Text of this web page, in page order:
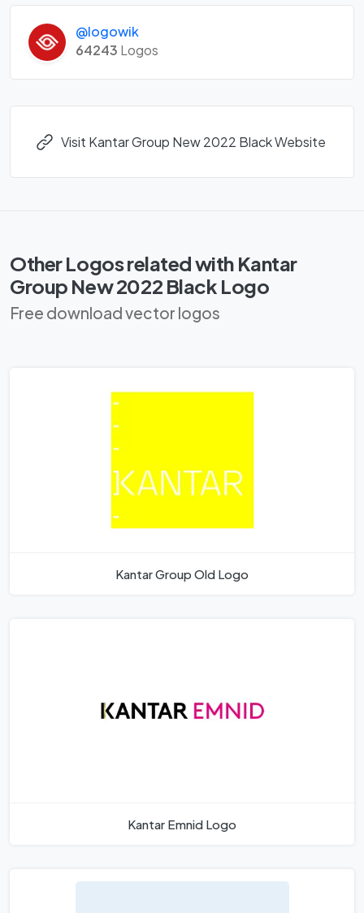
@logowik
64243 Logos
Visit Kantar Group New 2022 Black Website
Other Logos related with Kantar
Group New 2022 Black Logo
Free download vector logos
Kantar Group Old Logo
Kantar Emnid Logo